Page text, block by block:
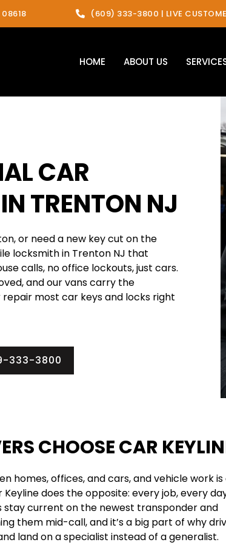
08618 (609) 333-3800 | LIVE
HOME ABOUT US
CAR
TRENTON NJ
or need a new key cut on the
locksmith in Trenton NJ that
calls, no office lockouts, just cars.
and our vans carry the
most car keys and locks right
333-3800
CHOOSE CAR
homes, offices, and cars, and vehicle work
does the opposite: every job, every
stay current on the newest transponder and
them mid-call, and it’s a big part of why
land on a specialist instead of a generalist.